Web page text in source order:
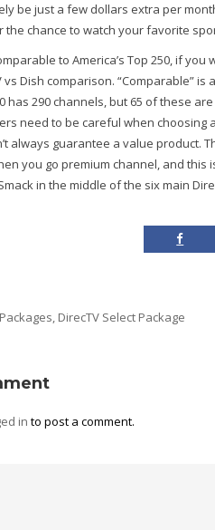
be just a few dollars extra per
the chance to watch your favorite
to America’s Top 250, if
vs Dish comparison. “Comparable” is
has 290 channels, but 65 of these
need to be careful when choosing
always guarantee a value product.
you go premium channel, and this
in the middle of the six main
, DirecTV Select Package
in to post a comment.